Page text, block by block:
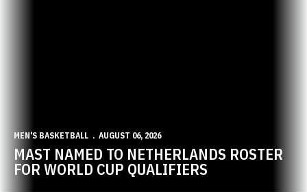
MEN'S BASKETBALL AUGUST 06, 2026
MAST NAMED TO NETHERLANDS ROSTER
FOR WORLD CUP QUALIFIERS